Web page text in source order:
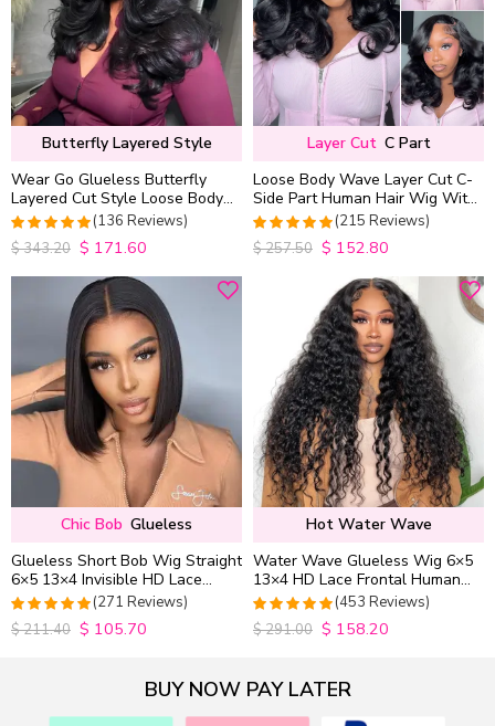
Butterfly Layered Style
Wear Go Glueless Butterfly
Layered Cut Style Loose Body
Wave 6×5 13×4 13×6 HD Lace
Wig Pre Everything
4.9852941176471
out of 5
(136 Reviews)
$343.20 $ 171.60
Layer Cut C Part
Loose Body Wave Layer Cut C-
Side Part Human Hair Wig With
Baby Hair Pull Go Glueless
4.9813953488372
out of 5
(215 Reviews)
$257.50 $ 152.80
Chic Bob Glueless
Glueless Short Bob Wig Straight
6×5 13×4 Invisible HD Lace
Closure Wig 180% Density
4.9815498154982
out of 5
(271 Reviews)
$211.40 $ 105.70
Hot Water Wave
Water Wave Glueless Wig 6×5
13×4 HD Lace Frontal Human
Hair Wigs Plucked Hairline
200% Density
4.9627192982456
out of 5
(453 Reviews)
$291.00 $ 158.20
BUY NOW PAY LATER